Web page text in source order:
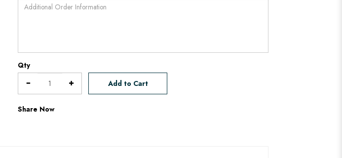
Qty
Add to Cart
Share Now